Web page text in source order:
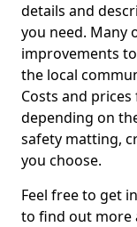
details and
you need. Many
improvements
the local
Costs and
depending on
safety matting,
you choose.
Feel free to get
to find out more